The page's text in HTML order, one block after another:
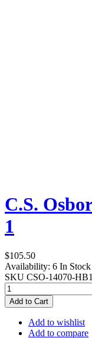
C.S.
1
$105.50
Availability: 6 In Stock
SKU CSO-14070-HB1
Add to Cart
Add to wishlist
Add to compare